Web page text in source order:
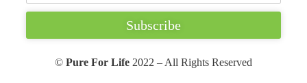
Subscribe
© Pure For Life 2022 – All Rights Reserved